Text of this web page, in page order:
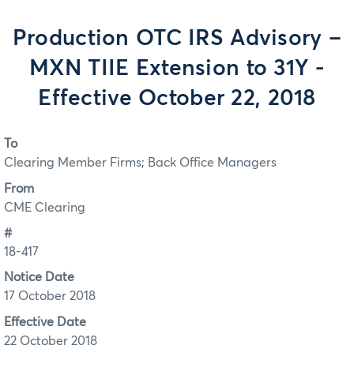
Production OTC IRS Advisory –
MXN TIIE Extension to 31Y -
Effective October 22, 2018
To
Clearing Member Firms; Back Office Managers
From
CME Clearing
#
18-417
Notice Date
17 October 2018
Effective Date
22 October 2018